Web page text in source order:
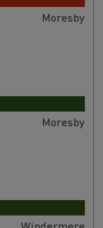
Moresby
Moresby